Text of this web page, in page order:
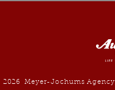
2026 Meyer-Jochums